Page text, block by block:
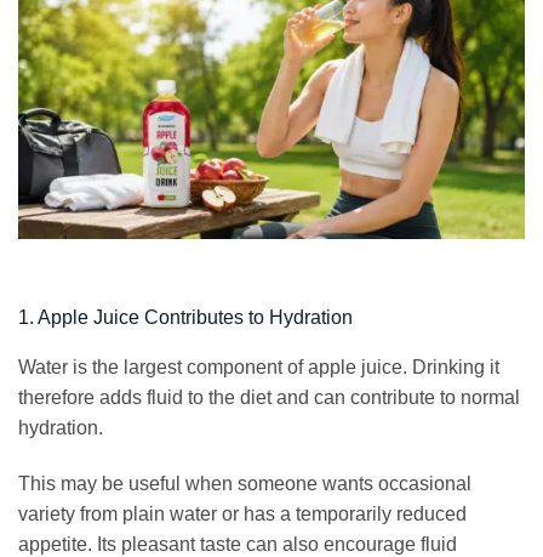
1. Apple Juice Contributes to Hydration
Water is the largest component of apple juice. Drinking it
therefore adds fluid to the diet and can contribute to normal
hydration.
This may be useful when someone wants occasional
variety from plain water or has a temporarily reduced
appetite. Its pleasant taste can also encourage fluid